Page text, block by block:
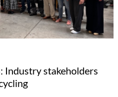
Industry stakeholders